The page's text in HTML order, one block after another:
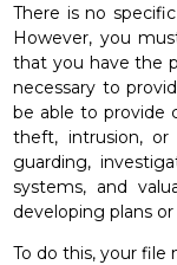
There is no
However, you
that you have the
necessary to
be able to provide
theft, intrusion, or
guarding,
systems, and
developing plans
To do this, your file